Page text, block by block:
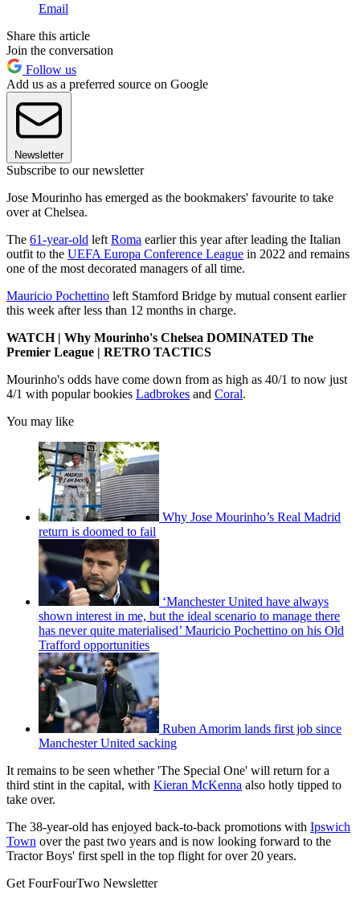
Email
Share this article
Join the conversation
Follow us
Add us as a preferred source on Google
Newsletter
Subscribe to our newsletter
Jose Mourinho has emerged as the bookmakers' favourite to take
over at Chelsea.
The 61-year-old left Roma earlier this year after leading the Italian
outfit to the UEFA Europa Conference League in 2022 and remains
one of the most decorated managers of all time.
Mauricio Pochettino left Stamford Bridge by mutual consent earlier
this week after less than 12 months in charge.
WATCH | Why Mourinho's Chelsea DOMINATED The
Premier League | RETRO TACTICS
Mourinho's odds have come down from as high as 40/1 to now just
4/1 with popular bookies Ladbrokes and Coral.
You may like
Why Jose Mourinho’s Real Madrid
return is doomed to fail
‘Manchester United have always
shown interest in me, but the ideal scenario to manage there
has never quite materialised’ Mauricio Pochettino on his Old
Trafford opportunities
Ruben Amorim lands first job since
Manchester United sacking
It remains to be seen whether 'The Special One' will return for a
third stint in the capital, with Kieran McKenna also hotly tipped to
take over.
The 38-year-old has enjoyed back-to-back promotions with Ipswich
Town over the past two years and is now looking forward to the
Tractor Boys' first spell in the top flight for over 20 years.
Get FourFourTwo Newsletter